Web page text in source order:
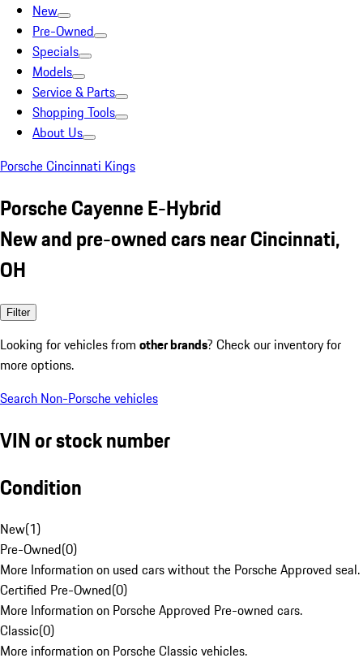
New
Pre-Owned
Specials
Models
Service & Parts
Shopping Tools
About Us
Porsche Cincinnati Kings
Porsche Cayenne E-Hybrid
New and pre-owned cars near Cincinnati,
OH
Filter
Looking for vehicles from other brands? Check our inventory for
more options.
Search Non-Porsche vehicles
VIN or stock number
Condition
New(1)
Pre-Owned(0)
More Information on used cars without the Porsche Approved seal.
Certified Pre-Owned(0)
More Information on Porsche Approved Pre-owned cars.
Classic(0)
More information on Porsche Classic vehicles.